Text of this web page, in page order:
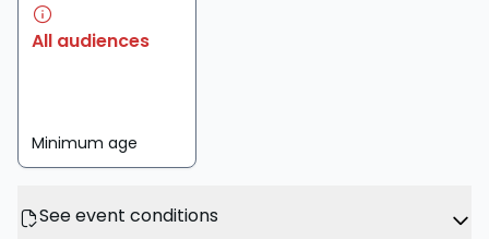
All audiences
Minimum age
See event conditions